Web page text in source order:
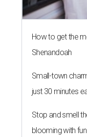
How to get the
Shenandoah
Small-town
just 30 minutes
Stop and smell
blooming with